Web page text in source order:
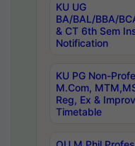
KU UG
BA/BAL/BBA/
& CT 6th Sem
Notification
KU PG Non-
M.Com,
Reg, Ex &
Timetable